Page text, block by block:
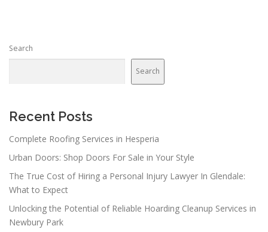
Search
Search
Recent Posts
Complete Roofing Services in Hesperia
Urban Doors: Shop Doors For Sale in Your Style
The True Cost of Hiring a Personal Injury Lawyer In Glendale:
What to Expect
Unlocking the Potential of Reliable Hoarding Cleanup Services in
Newbury Park